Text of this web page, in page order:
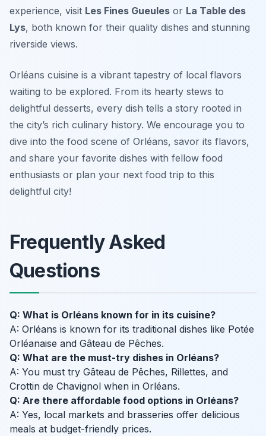
experience, visit Les Fines Gueules or La Table des
Lys, both known for their quality dishes and stunning
riverside views.
Orléans cuisine is a vibrant tapestry of local flavors
waiting to be explored. From its hearty stews to
delightful desserts, every dish tells a story rooted in
the city’s rich culinary history. We encourage you to
dive into the food scene of Orléans, savor its flavors,
and share your favorite dishes with fellow food
enthusiasts or plan your next food trip to this
delightful city!
Frequently Asked
Questions
Q: What is Orléans known for in its cuisine?
A: Orléans is known for its traditional dishes like Potée
Orléanaise and Gâteau de Pêches.
Q: What are the must-try dishes in Orléans?
A: You must try Gâteau de Pêches, Rillettes, and
Crottin de Chavignol when in Orléans.
Q: Are there affordable food options in Orléans?
A: Yes, local markets and brasseries offer delicious
meals at budget-friendly prices.